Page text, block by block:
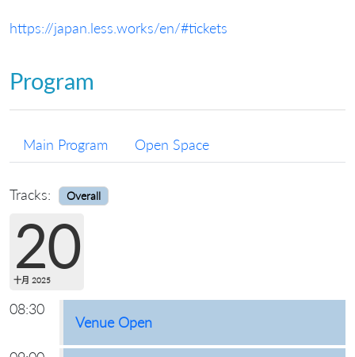
https://japan.less.works/en/#tickets
Program
Main Program Open Space
Tracks: Overall
20
十月 2025
08:30
Venue Open